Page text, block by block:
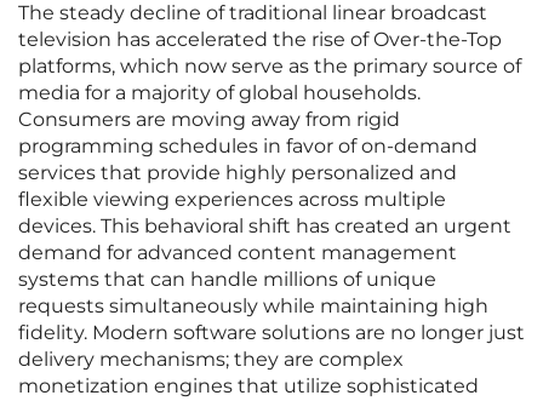
The steady decline of traditional linear broadcast
television has accelerated the rise of Over-the-Top
platforms, which now serve as the primary source of
media for a majority of global households.
Consumers are moving away from rigid
programming schedules in favor of on-demand
services that provide highly personalized and
flexible viewing experiences across multiple
devices. This behavioral shift has created an urgent
demand for advanced content management
systems that can handle millions of unique
requests simultaneously while maintaining high
fidelity. Modern software solutions are no longer just
delivery mechanisms; they are complex
monetization engines that utilize sophisticated